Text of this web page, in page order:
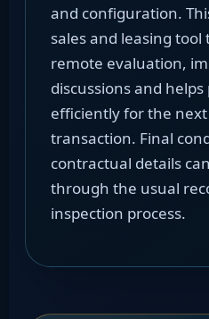
and configuration.
sales and leasing
remote evaluation,
discussions and
efficiently for the
transaction. Final
contractual details
through the usual
inspection process.